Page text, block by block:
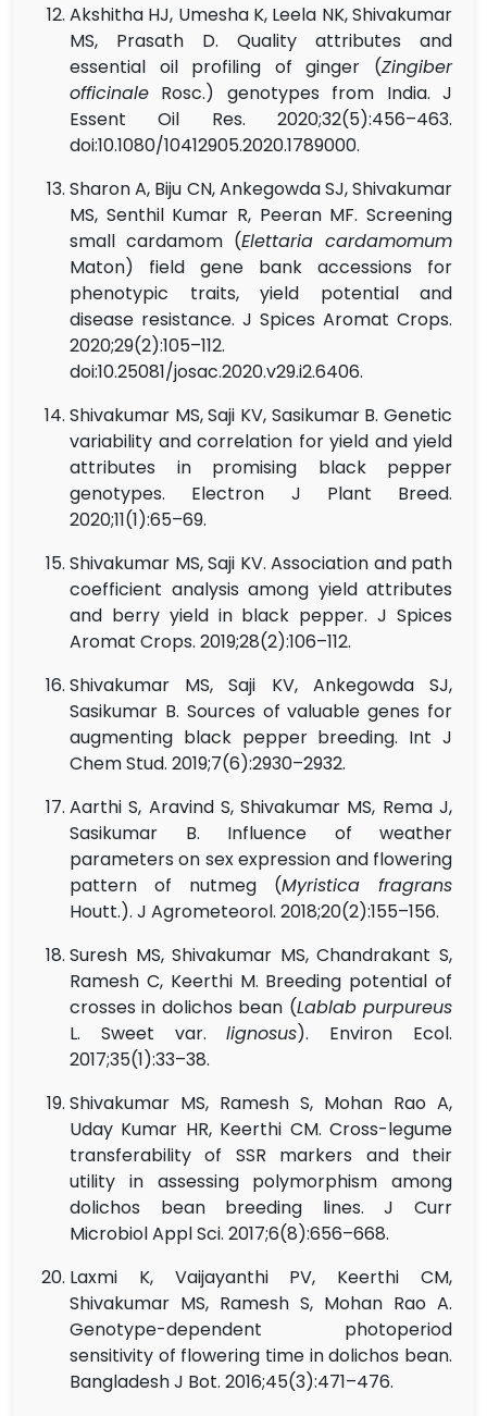
Akshitha HJ, Umesha K, Leela NK, Shivakumar
MS, Prasath D. Quality attributes and
essential oil profiling of ginger (Zingiber
officinale Rosc.) genotypes from India. J
Essent Oil Res. 2020;32(5):456–463.
doi:10.1080/10412905.2020.1789000.
Sharon A, Biju CN, Ankegowda SJ, Shivakumar
MS, Senthil Kumar R, Peeran MF. Screening
small cardamom (Elettaria cardamomum
Maton) field gene bank accessions for
phenotypic traits, yield potential and
disease resistance. J Spices Aromat Crops.
2020;29(2):105–112.
doi:10.25081/josac.2020.v29.i2.6406.
Shivakumar MS, Saji KV, Sasikumar B. Genetic
variability and correlation for yield and yield
attributes in promising black pepper
genotypes. Electron J Plant Breed.
2020;11(1):65–69.
Shivakumar MS, Saji KV. Association and path
coefficient analysis among yield attributes
and berry yield in black pepper. J Spices
Aromat Crops. 2019;28(2):106–112.
Shivakumar MS, Saji KV, Ankegowda SJ,
Sasikumar B. Sources of valuable genes for
augmenting black pepper breeding. Int J
Chem Stud. 2019;7(6):2930–2932.
Aarthi S, Aravind S, Shivakumar MS, Rema J,
Sasikumar B. Influence of weather
parameters on sex expression and flowering
pattern of nutmeg (Myristica fragrans
Houtt.). J Agrometeorol. 2018;20(2):155–156.
Suresh MS, Shivakumar MS, Chandrakant S,
Ramesh C, Keerthi M. Breeding potential of
crosses in dolichos bean (Lablab purpureus
L. Sweet var.lignosus). Environ Ecol.
2017;35(1):33–38.
Shivakumar MS, Ramesh S, Mohan Rao A,
Uday Kumar HR, Keerthi CM. Cross-legume
transferability of SSR markers and their
utility in assessing polymorphism among
dolichos bean breeding lines. J Curr
Microbiol Appl Sci. 2017;6(8):656–668.
Laxmi K, Vaijayanthi PV, Keerthi CM,
Shivakumar MS, Ramesh S, Mohan Rao A.
Genotype-dependent photoperiod
sensitivity of flowering time in dolichos bean.
Bangladesh J Bot. 2016;45(3):471–476.